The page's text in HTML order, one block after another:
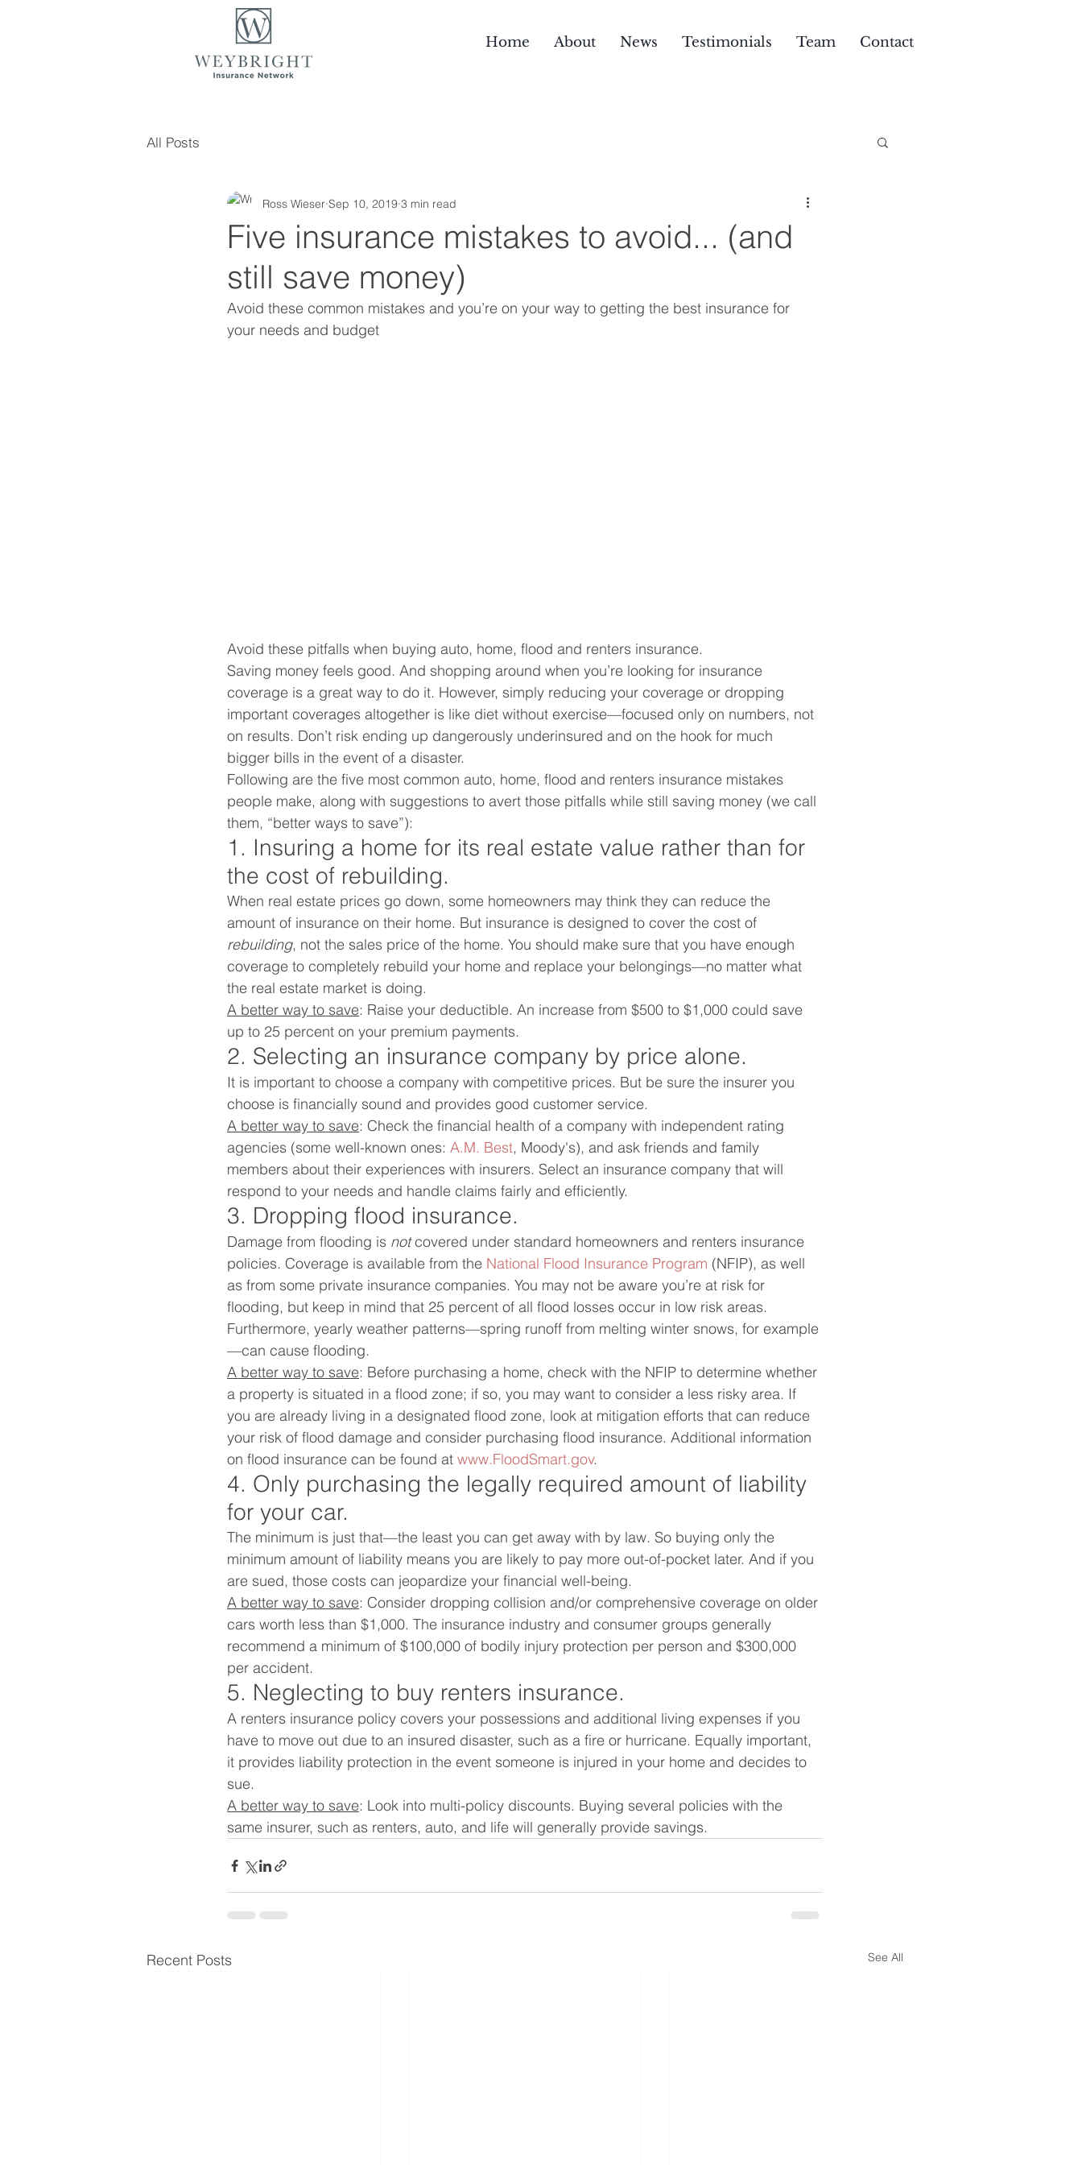
Home About News Testimonials Team Contact
All Posts
Five insurance mistakes to avoid... (and
still save money)
Ross Wieser Sep 10, 2019 3 min read
Avoid these common mistakes and you’re on your way to getting the best insurance for
your needs and budget
Avoid these pitfalls when buying auto, home, flood and renters insurance.
Saving money feels good. And shopping around when you’re looking for insurance
coverage is a great way to do it. However, simply reducing your coverage or dropping
important coverages altogether is like diet without exercise—focused only on numbers, not
on results. Don’t risk ending up dangerously underinsured and on the hook for much
bigger bills in the event of a disaster.
Following are the five most common auto, home, flood and renters insurance mistakes
people make, along with suggestions to avert those pitfalls while still saving money (we call
them, “better ways to save”):
1. Insuring a home for its real estate value rather than for
the cost of rebuilding.
When real estate prices go down, some homeowners may think they can reduce the
amount of insurance on their home. But insurance is designed to cover the cost of
rebuilding, not the sales price of the home. You should make sure that you have enough
coverage to completely rebuild your home and replace your belongings—no matter what
the real estate market is doing.
A better way to save: Raise your deductible. An increase from $500 to $1,000 could save
up to 25 percent on your premium payments.
2. Selecting an insurance company by price alone.
It is important to choose a company with competitive prices. But be sure the insurer you
choose is financially sound and provides good customer service.
A better way to save: Check the financial health of a company with independent rating
agencies (some well-known ones: A.M. Best, Moody's), and ask friends and family
members about their experiences with insurers. Select an insurance company that will
respond to your needs and handle claims fairly and efficiently.
3. Dropping flood insurance.
Damage from flooding is not covered under standard homeowners and renters insurance
policies. Coverage is available from the National Flood Insurance Program (NFIP), as well
as from some private insurance companies. You may not be aware you’re at risk for
flooding, but keep in mind that 25 percent of all flood losses occur in low risk areas.
Furthermore, yearly weather patterns—spring runoff from melting winter snows, for example
—can cause flooding.
A better way to save: Before purchasing a home, check with the NFIP to determine whether
a property is situated in a flood zone; if so, you may want to consider a less risky area. If
you are already living in a designated flood zone, look at mitigation efforts that can reduce
your risk of flood damage and consider purchasing flood insurance. Additional information
on flood insurance can be found at www.FloodSmart.gov.
4. Only purchasing the legally required amount of liability
for your car.
The minimum is just that—the least you can get away with by law. So buying only the
minimum amount of liability means you are likely to pay more out-of-pocket later. And if you
are sued, those costs can jeopardize your financial well-being.
A better way to save: Consider dropping collision and/or comprehensive coverage on older
cars worth less than $1,000. The insurance industry and consumer groups generally
recommend a minimum of $100,000 of bodily injury protection per person and $300,000
per accident.
5. Neglecting to buy renters insurance.
A renters insurance policy covers your possessions and additional living expenses if you
have to move out due to an insured disaster, such as a fire or hurricane. Equally important,
it provides liability protection in the event someone is injured in your home and decides to
sue.
A better way to save: Look into multi-policy discounts. Buying several policies with the
same insurer, such as renters, auto, and life will generally provide savings.
Recent Posts See All